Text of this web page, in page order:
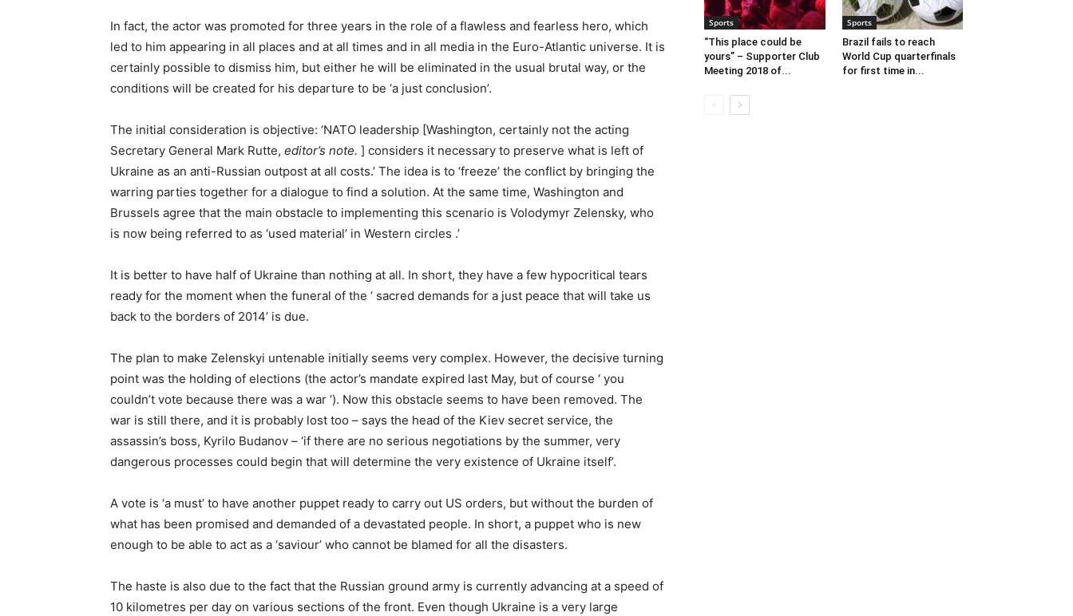
In fact, the actor was promoted for three years in the role of a flawless and fearless hero, which
led to him appearing in all places and at all times and in all media in the Euro-Atlantic universe. It is
certainly possible to dismiss him, but either he will be eliminated in the usual brutal way, or the
conditions will be created for his departure to be ‘a just conclusion’.
The initial consideration is objective: ‘NATO leadership [Washington, certainly not the acting
Secretary General Mark Rutte, editor’s note. ] considers it necessary to preserve what is left of
Ukraine as an anti-Russian outpost at all costs.’ The idea is to ‘freeze’ the conflict by bringing the
warring parties together for a dialogue to find a solution. At the same time, Washington and
Brussels agree that the main obstacle to implementing this scenario is Volodymyr Zelensky, who
is now being referred to as ‘used material’ in Western circles .’
It is better to have half of Ukraine than nothing at all. In short, they have a few hypocritical tears
ready for the moment when the funeral of the ‘ sacred demands for a just peace that will take us
back to the borders of 2014’ is due.
The plan to make Zelenskyi untenable initially seems very complex. However, the decisive turning
point was the holding of elections (the actor’s mandate expired last May, but of course ‘ you
couldn’t vote because there was a war ’). Now this obstacle seems to have been removed. The
war is still there, and it is probably lost too – says the head of the Kiev secret service, the
assassin’s boss, Kyrilo Budanov – ‘if there are no serious negotiations by the summer, very
dangerous processes could begin that will determine the very existence of Ukraine itself’.
A vote is ‘a must’ to have another puppet ready to carry out US orders, but without the burden of
what has been promised and demanded of a devastated people. In short, a puppet who is new
enough to be able to act as a ‘saviour’ who cannot be blamed for all the disasters.
The haste is also due to the fact that the Russian ground army is currently advancing at a speed of
10 kilometres per day on various sections of the front. Even though Ukraine is a very large
Sports
“This place could be
yours” – Supporter Club
Meeting 2018 of...
Sports
Brazil fails to reach
World Cup quarterfinals
for first time in...